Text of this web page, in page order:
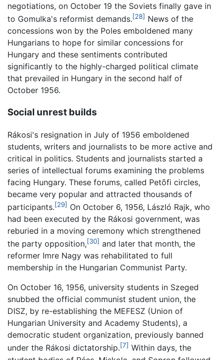
negotiations, on October 19 the Soviets finally gave in
to Gomulka's reformist demands.[28] News of the
concessions won by the Poles emboldened many
Hungarians to hope for similar concessions for
Hungary and these sentiments contributed
significantly to the highly-charged political climate
that prevailed in Hungary in the second half of
October 1956.
Social unrest builds
Rákosi's resignation in July of 1956 emboldened
students, writers and journalists to be more active and
critical in politics. Students and journalists started a
series of intellectual forums examining the problems
facing Hungary. These forums, called Petõfi circles,
became very popular and attracted thousands of
participants.[29] On October 6, 1956, László Rajk, who
had been executed by the Rákosi government, was
reburied in a moving ceremony which strengthened
the party opposition,[30] and later that month, the
reformer Imre Nagy was rehabilitated to full
membership in the Hungarian Communist Party.
On October 16, 1956, university students in Szeged
snubbed the official communist student union, the
DISZ, by re-establishing the MEFESZ (Union of
Hungarian University and Academy Students), a
democratic student organization, previously banned
under the Rákosi dictatorship.[7] Within days, the